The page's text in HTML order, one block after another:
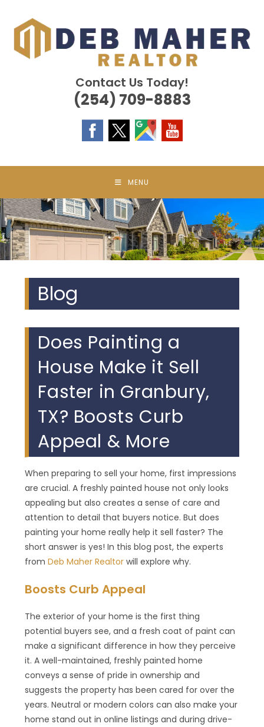
content
Contact Us Today!
(254) 709-8883
MENU
Blog
Does Painting a
House Make it Sell
Faster in Granbury,
TX? Boosts Curb
Appeal & More
When preparing to sell your home, first impressions
are crucial. A freshly painted house not only looks
appealing but also creates a sense of care and
attention to detail that buyers notice. But does
painting your home really help it sell faster? The
short answer is yes! In this blog post, the experts
fromDeb Maher Realtor will explore why.
Boosts Curb Appeal
The exterior of your home is the first thing
potential buyers see, and a fresh coat of paint can
make a significant difference in how they perceive
it. A well-maintained, freshly painted home
conveys a sense of pride in ownership and
suggests the property has been cared for over the
years. Neutral or modern colors can also make your
home stand out in online listings and during drive-